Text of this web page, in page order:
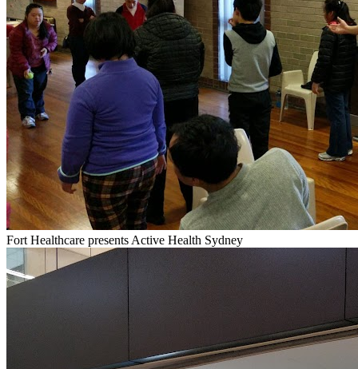
Fort Healthcare presents Active Health Sydney